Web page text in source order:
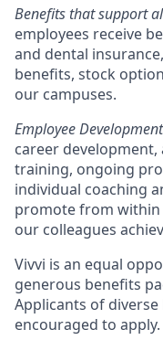
Benefits that support
employees receive
and dental
benefits, stock
our campuses.
Employee
career
training, ongoing
individual coaching
promote from
our colleagues
Vivvi is an equal
generous benefits
Applicants of
encouraged to apply.